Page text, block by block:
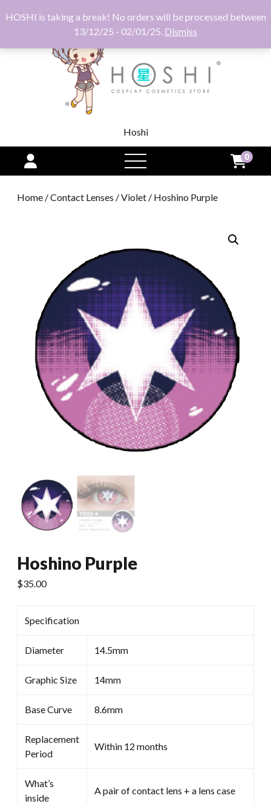
HOSHI is taking a break! No orders will be processed between
13/12/25 - 02/01/25. Dismiss
Hoshi
open
menu
0
Home /Contact Lenses /Violet / Hoshino Purple
Hoshino Purple
$35.00
Specification
Diameter 14.5mm
Graphic Size 14mm
Base Curve 8.6mm
Replacement
Period
Within 12 months
What’s
inside
A pair of contact lens + a lens case